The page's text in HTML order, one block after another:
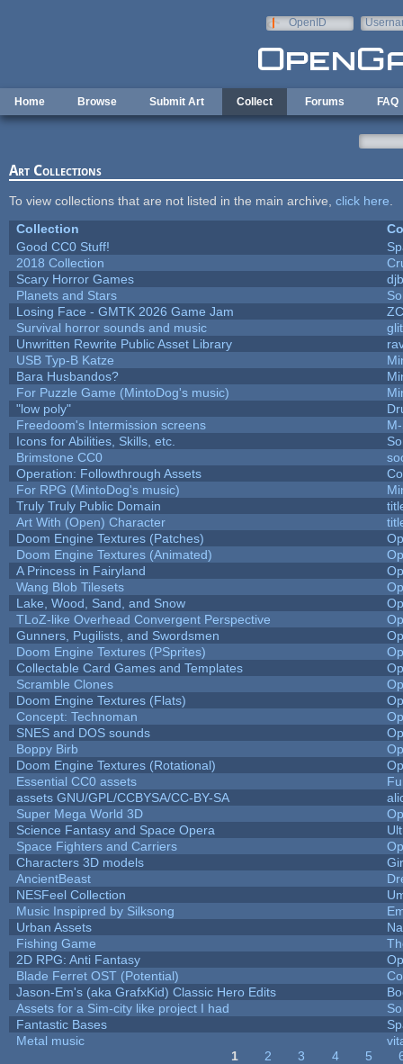
OpenID
Home Browse Submit Art Collect Forums FAQ
Art Collections
To view collections that are not listed in the main archive, click here
Collection
Good CC0 Stuff!
2018 Collection
Scary Horror Games
Planets and Stars
Losing Face - GMTK 2026 Game Jam
Survival horror sounds and music
Unwritten Rewrite Public Asset Library
USB Typ-B Katze
Bara Husbandos?
For Puzzle Game (MintoDog's music)
"low poly"
Freedoom's Intermission screens
Icons for Abilities, Skills, etc.
Brimstone CC0
Operation: Followthrough Assets
For RPG (MintoDog's music)
Truly Truly Public Domain
Art With (Open) Character
Doom Engine Textures (Patches)
Doom Engine Textures (Animated)
A Princess in Fairyland
Wang Blob Tilesets
Lake, Wood, Sand, and Snow
TLoZ-like Overhead Convergent Perspective
Gunners, Pugilists, and Swordsmen
Doom Engine Textures (PSprites)
Collectable Card Games and Templates
Scramble Clones
Doom Engine Textures (Flats)
Concept: Technoman
SNES and DOS sounds
Boppy Birb
Doom Engine Textures (Rotational)
Essential CC0 assets
assets GNU/GPL/CCBYSA/CC-BY-SA
Super Mega World 3D
Science Fantasy and Space Opera
Space Fighters and Carriers
Characters 3D models
AncientBeast
NESFeel Collection
Music Inspipred by Silksong
Urban Assets
Fishing Game
2D RPG: Anti Fantasy
Blade Ferret OST (Potential)
Jason-Em's (aka GrafxKid) Classic Hero Edits
Assets for a Sim-city like project I had
Fantastic Bases
Metal music
1 2 3 4 5